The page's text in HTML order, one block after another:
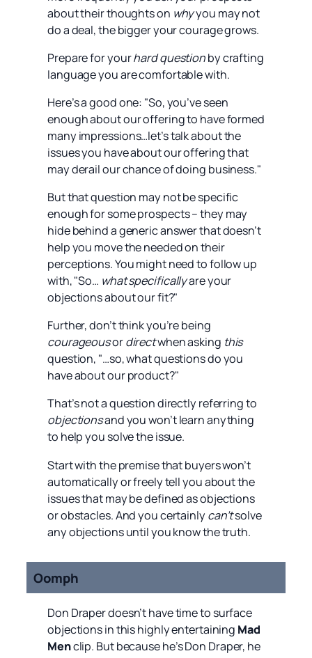
about their thoughts on whyyou may not
do a deal, the bigger your courage grows.
Prepare for yourhard questionby crafting
language you are comfortable with.
Here’s a good one: "So, you’ve seen
enough about our offering to have formed
many impressions…let’s talk about the
issues you have about our offering that
may derail our chance of doing business."
But that question may not be specific
enough for some prospects – they may
hide behind a generic answer that doesn’t
help you move the needed on their
perceptions. You might need to follow up
with, "So… whatspecificallyare your
objections about our fit?"
Further, don’t think you’re being
courageousordirectwhen asking this
question, "…so, what questions do you
have about our product?"
That’s not a question directly referring to
objectionsand you won’t learn anything
to help you solve the issue.
Start with the premise that buyers won’t
automatically or freely tell you about the
issues that may be defined as objections
or obstacles. And you certainly can’tsolve
any objections until you know the truth.
Oomph
Don Draper doesn’t have time to surface
objections in this highly entertaining Mad
Menclip. But because he’s Don Draper, he